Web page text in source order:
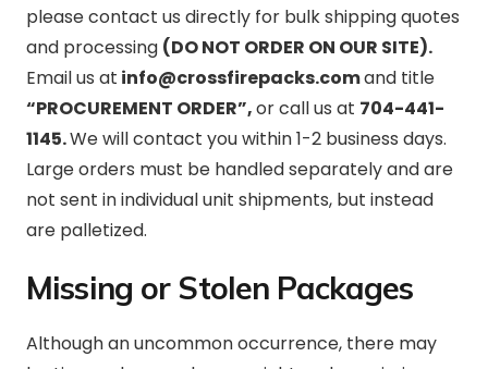
please contact us directly for bulk shipping quotes
and processing (DO NOT ORDER ON OUR SITE).
Email us at info@crossfirepacks.comand title
“PROCUREMENT ORDER”,or call us at 704-441-
1145.We will contact you within 1-2 business days.
Large orders must be handled separately and are
not sent in individual unit shipments, but instead
are palletized.
Missing or Stolen Packages
Although an uncommon occurrence, there may